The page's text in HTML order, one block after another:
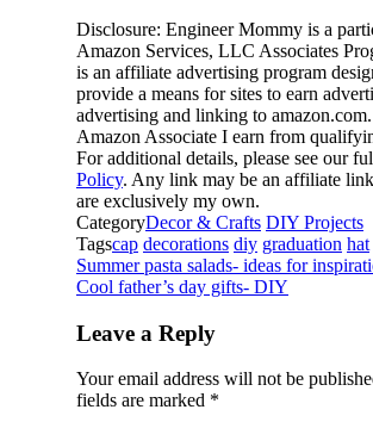
Disclosure: Engineer Mommy is a
Amazon Services, LLC Associates
is an affiliate advertising program
provide a means for sites to earn
advertising and linking to
Amazon Associate I earn from
For additional details, please see our
Policy. Any link may be an affiliate
are exclusively my own.
CategoryDecor & Crafts DIY Projects
Tagscap decorations diy graduation hat
Summer pasta salads- ideas for
Cool father’s day gifts- DIY
Leave a Reply
Your email address will not be
fields are marked *